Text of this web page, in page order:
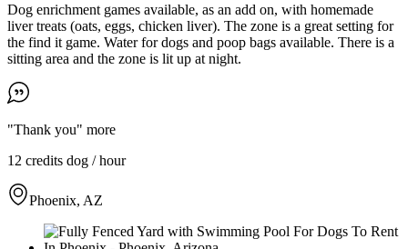
Dog enrichment games available, as an add on, with homemade
liver treats (oats, eggs, chicken liver). The zone is a great setting for
the find it game. Water for dogs and poop bags available. There is a
sitting area and the zone is lit up at night.
"Thank you" more
12 credits dog / hour
Phoenix, AZ